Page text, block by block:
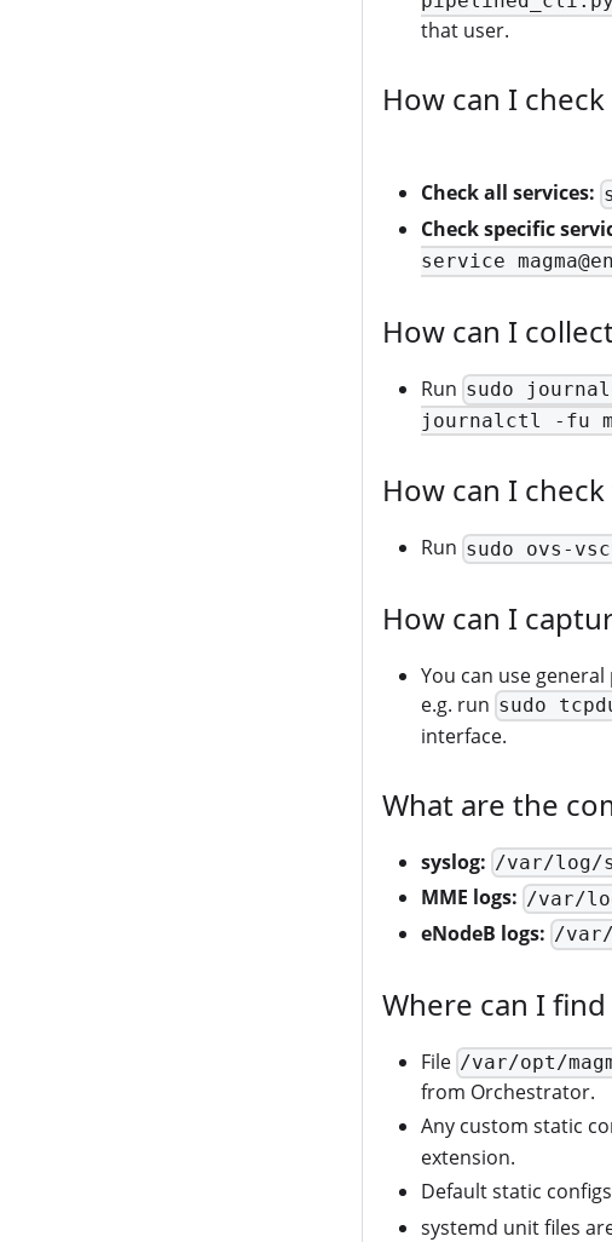
that user.
How can I
Check all services:
Check specific
service
How can I
Run sudo
journalctl -fu
How can I
Run sudo ovs-
How can I
You can use
e.g. run sudo
interface.
What are the
syslog: /var/log/
MME logs: /var/
eNodeB logs: /var/
Where can I
File /var/opt/
from Orchestrator.
Any custom static
extension.
Default static
systemd unit files